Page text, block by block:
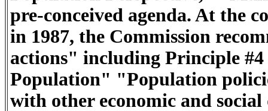
pre-conceived agenda. At the
in 1987, the Commission
actions" including Principle
Population" "Population
with other economic and